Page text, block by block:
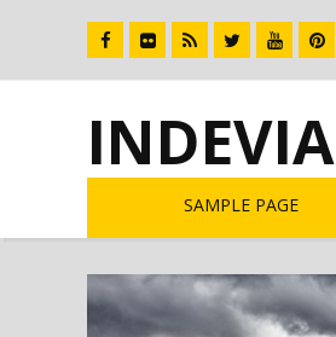
INDEVIA
SAMPLE PAGE